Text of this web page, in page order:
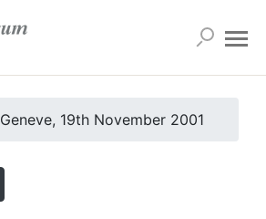
Geneve, 19th November 2001